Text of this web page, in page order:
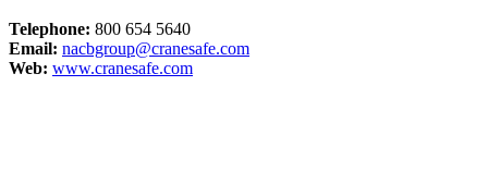
Telephone: 800 654 5640
Email: nacbgroup@cranesafe.com
Web: www.cranesafe.com